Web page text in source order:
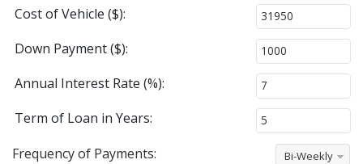
Cost of Vehicle ($):
Down Payment ($):
Annual Interest Rate (%):
Term of Loan in Years:
Frequency of Payments:
Bi-Weekly